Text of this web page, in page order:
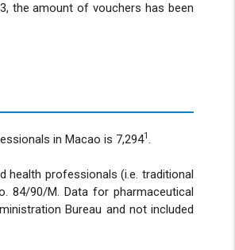
the amount of vouchers has been
in Macao is 7,2941.
health professionals (i.e. traditional
84/90/M. Data for pharmaceutical
Bureau and not included